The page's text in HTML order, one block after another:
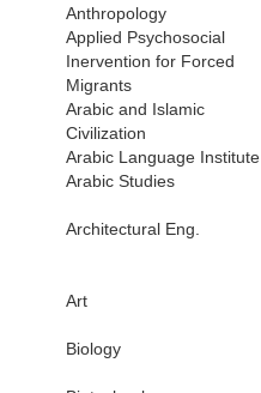
Anthropology
Applied Psychosocial
Inervention for Forced
Migrants
Arabic and Islamic
Civilization
Arabic Language Institute
Arabic Studies
Architectural Eng.
Art
Biology